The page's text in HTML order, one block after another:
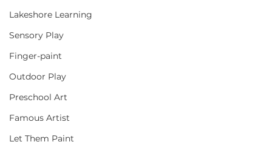
Lakeshore Learning
Sensory Play
Finger-paint
Outdoor Play
Preschool Art
Famous Artist
Let Them Paint